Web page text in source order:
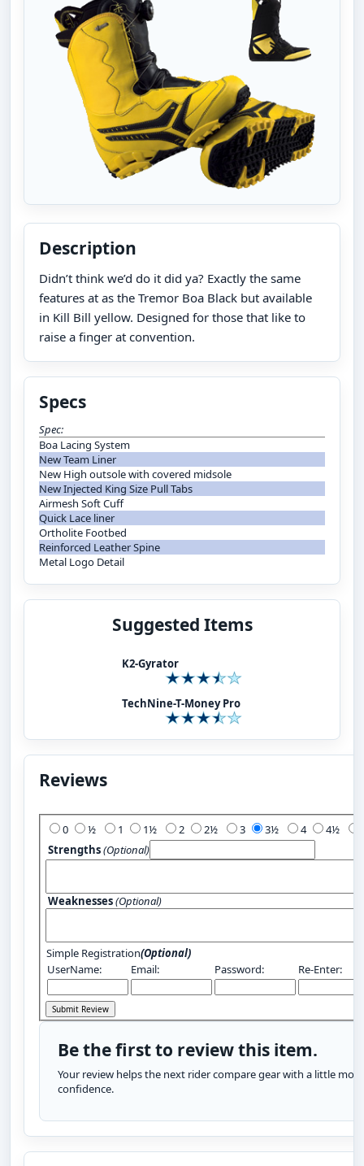
Description
Didn’t think we’d do it did ya? Exactly the same
features at as the Tremor Boa Black but available
in Kill Bill yellow. Designed for those that like to
raise a finger at convention.
Specs
Spec:
Boa Lacing System
New Team Liner
New High outsole with covered midsole
New Injected King Size Pull Tabs
Airmesh Soft Cuff
Quick Lace liner
Ortholite Footbed
Reinforced Leather Spine
Metal Logo Detail
Suggested Items
K2-Gyrator
TechNine-T-Money Pro
Reviews
0 1 2 3 4
Strengths(Optional)
Weaknesses(Optional)
Simple Registration(Optional)
UserName:
Email: Password: Re-Enter:
Be the first to review this item.
Your review helps the next rider compare gear with a little more
confidence.